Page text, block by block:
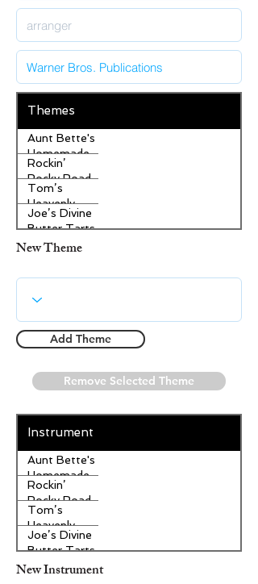
Themes
Aunt Bette's
Homemade
Pecan Pie
Rockin’
Rocky Road
Ice Cream
Tom’s
Heavenly
Apple
Strudel
Joe’s Divine
Butter Tarts
New Theme
Add Theme
Remove Selected Theme
Instrument
Aunt Bette's
Homemade
Pecan Pie
Rockin’
Rocky Road
Ice Cream
Tom’s
Heavenly
Apple
Strudel
Joe’s Divine
Butter Tarts
New Instrument